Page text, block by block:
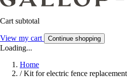
Cart subtotal
View my cart Continue shopping
Loading...
Home
/ Kit for electric fence